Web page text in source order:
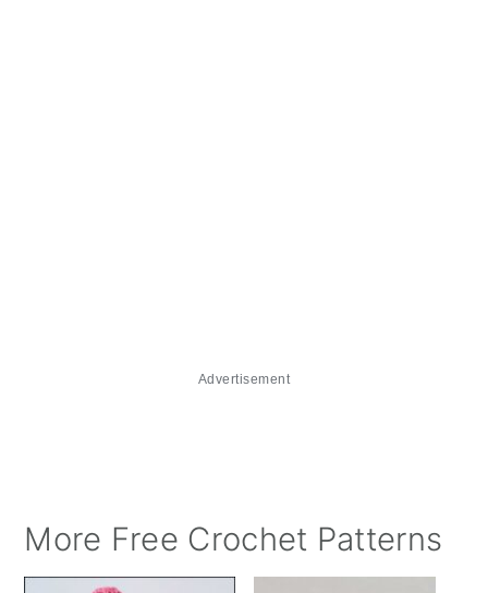
Advertisement
More Free Crochet Patterns